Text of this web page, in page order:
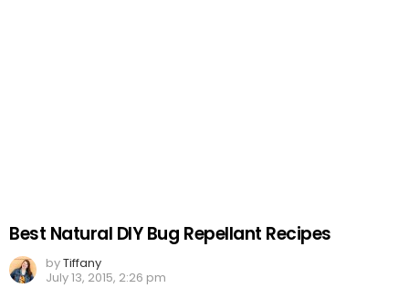
Best Natural DIY Bug Repellant Recipes
byTiffany
July 13, 2015, 2:26 pm